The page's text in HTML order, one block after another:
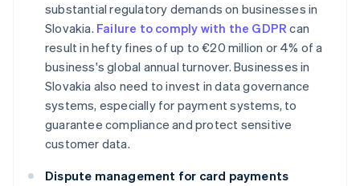
substantial regulatory demands on businesses in
Slovakia. Failure to comply with the GDPR can
result in hefty fines of up to €20 million or 4% of a
business's global annual turnover. Businesses in
Slovakia also need to invest in data governance
systems, especially for payment systems, to
guarantee compliance and protect sensitive
customer data.
Dispute management for card payments